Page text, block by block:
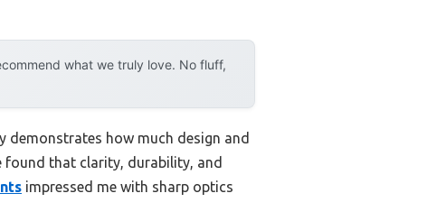
what we truly love. No fluff,
demonstrates how much design and
found that clarity, durability, and
impressed me with sharp optics